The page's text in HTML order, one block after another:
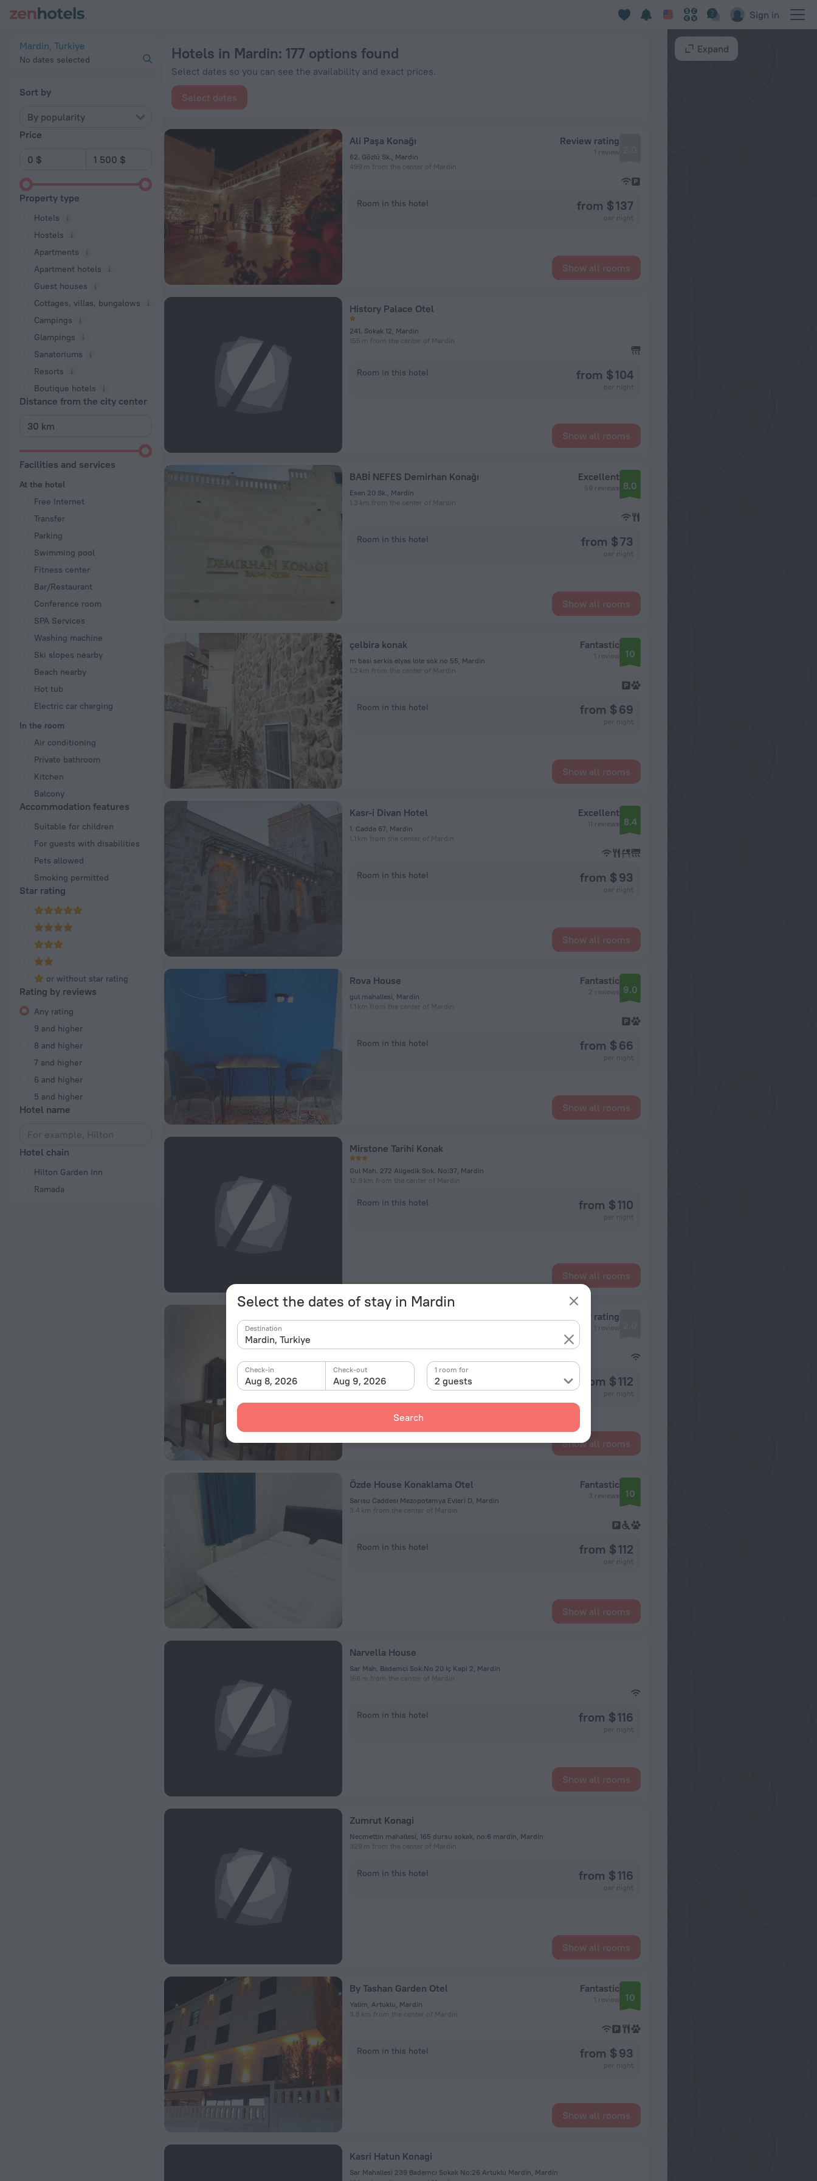
Sign in
Select the dates of stay in Mardin
Destination
Aug 8, 2026
Check-in
Aug 9, 2026
Check-out
2 guests
1 room for
Search
Mardin, Turkiye
No dates selected
Sort by
By popularity
Price
Property type
Hotels
Hostels
Apartments
Apartment hotels
Guest houses
Cottages, villas, bungalows
Сampings
Glampings
Sanatoriums
Resorts
Boutique hotels
Distance from the city center
Facilities and services
At the hotel
Free Internet
Transfer
Parking
Swimming pool
Fitness center
Bar/Restaurant
Conference room
SPA Services
Washing machine
Ski slopes nearby
Beach nearby
Hot tub
Electric car charging
In the room
Air conditioning
Private bathroom
Kitchen
Balcony
Accommodation features
Suitable for children
For guests with disabilities
Pets allowed
Smoking permitted
Star rating
or without star rating
Rating by reviews
Any rating
9 and higher
8 and higher
7 and higher
6 and higher
5 and higher
Hotel name
Hotel chain
Hilton Garden Inn
Ramada
Hotels in Mardin: 177 options found
Select dates so you can see the availability and exact prices.
Select dates
Ali Paşa Konağı
62. Gözlü Sk., Mardin
499 m from the center of Mardin
Review rating
1 review
Room in this hotel from $ 137
Show all rooms
History Palace Otel
241. Sokak 12, Mardin
155 m from the center of Mardin
Room in this hotel from $ 104
Show all rooms
BABİ NEFES Demirhan Konağı
Esen 20 Sk., Mardin
1.3 km from the center of Mardin
Excellent
59 reviews 8.0
Room in this hotel from $ 73
Show all rooms
çelbira konak
m basi serkis elyas lole sok no 55, Mardin
1.2 km from the center of Mardin
Fantastic
1 review 10
Room in this hotel from $ 69
Show all rooms
Kasr-i Divan Hotel
1. Cadde 67, Mardin
1.1 km from the center of Mardin
Excellent
11 reviews 8.4
Room in this hotel from $ 93
Show all rooms
Rova House
gul mahallesi, Mardin
1.1 km from the center of Mardin
Fantastic
2 reviews 9.0
Room in this hotel from $ 66
Show all rooms
Mirstone Tarihi Konak
Gul Mah. 272 Aligedik Sok. No:37, Mardin
12.9 km from the center of Mardin
Room in this hotel from $ 110
Show all rooms
Review rating
1 review
Room in this hotel from $ 112
Show all rooms
Özde House Konaklama Otel
Sarısu Caddesi Mezopotamya Evleri D, Mardin
3.4 km from the center of Mardin
Fantastic
3 reviews 10
Room in this hotel from $ 112
Show all rooms
Narvella House
Sar Mah. Bademci Sok.No 20 Iç Kapi 2, Mardin
166 m from the center of Mardin
Room in this hotel from $ 116
Show all rooms
Zumrut Konagi
Necmettin mahallesi, 165 dursu sokak, no:6 mardin, Mardin
329 m from the center of Mardin
Room in this hotel from $ 116
Show all rooms
By Tashan Garden Otel
Yalim, Artuklu, Mardin
3.8 km from the center of Mardin
Fantastic
1 review 10
Room in this hotel from $ 93
Show all rooms
Kasri Hatun Konagi
Sar Mahallesi 239 Bademci Sokak No:26 Artuklu Mardin, Mardin
Expand
20 Best Hotels in Mardin 2026 from $ 56 - Book Now on ZenHotels.com